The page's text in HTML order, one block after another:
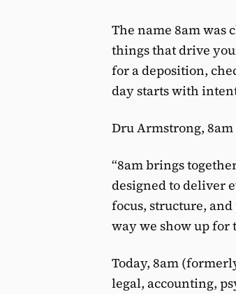
The name 8am was
things that drive
for a deposition,
day starts with
Dru Armstrong, 8am
“8am brings
designed to deliver
focus, structure,
way we show up for
Today, 8am
legal, accounting,